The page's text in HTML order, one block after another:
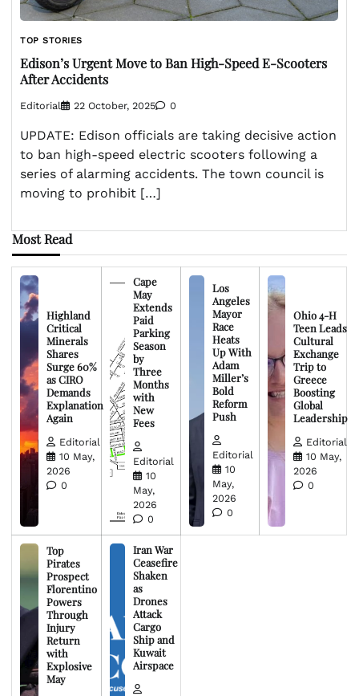
TOP STORIES
Edison’s Urgent Move to Ban High-Speed E-Scooters
After Accidents
Editorial 22 October, 2025 0
UPDATE: Edison officials are taking decisive action
to ban high-speed electric scooters following a
series of alarming accidents. The town council is
moving to prohibit […]
Most Read
Highland
Critical
Minerals
Shares
Surge 60%
as CIRO
Demands
Explanation
Again
Editorial
10 May,
2026
0
Cape
May
Extends
Paid
Parking
Season
by
Three
Months
with
New
Fees
Editorial
10
May,
2026
0
Los
Angeles
Mayor
Race
Heats
Up With
Adam
Miller’s
Bold
Reform
Push
Editorial
10
May,
2026
0
Ohio 4-H
Teen Leads
Cultural
Exchange
Trip to
Greece
Boosting
Global
Leadership
Editorial
10 May,
2026
0
Top
Pirates
Prospect
Florentino
Powers
Through
Injury
Return
with
Explosive
May
Iran War
Ceasefire
Shaken
as
Drones
Attack
Cargo
Ship and
Kuwait
Airspace